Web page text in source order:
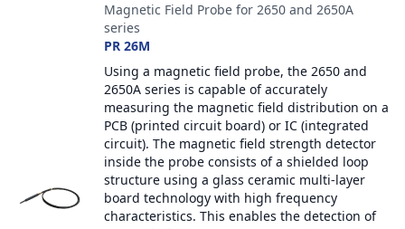
Magnetic Field Probe for 2650 and 2650A
series
PR 26M
Using a magnetic field probe, the 2650 and
2650A series is capable of accurately
measuring the magnetic field distribution on a
PCB (printed circuit board) or IC (integrated
circuit). The magnetic field strength detector
inside the probe consists of a shielded loop
structure using a glass ceramic multi-layer
board technology with high frequency
characteristics. This enables the detection of